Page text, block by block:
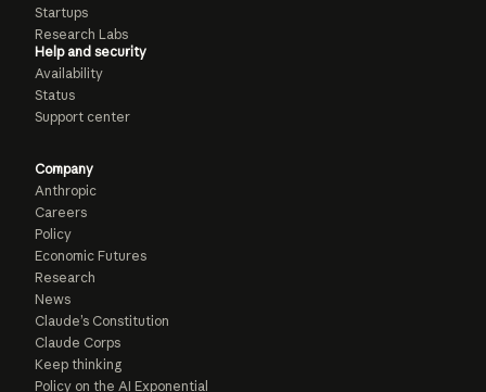
Startups
Research Labs
Help and security
Availability
Status
Support center
Company
Anthropic
Careers
Policy
Economic Futures
Research
News
Claude’s Constitution
Claude Corps
Keep thinking
Policy on the AI Exponential